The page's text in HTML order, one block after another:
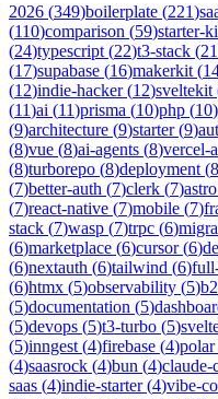
2026 (349)boilerplate (221)
(110)comparison (59)starter-
(24)typescript (22)t3-stack (21
(17)supabase (16)makerkit (
(12)indie-hacker(12)sveltekit
(11)ai (11)prisma (10)php (10)
(9)architecture (9)starter(9)
(8)vue (8)ai-agents (8)vercel-
(8)turborepo (8)deployment (8
(7)better-auth (7)clerk (7)astro
(7)react-native (7)mobile (7)
stack (7)wasp (7)trpc (6)
(6)marketplace (6)cursor(6)
(6)nextauth (6)tailwind (6)
(6)htmx (5)observability (5)
(5)documentation (5)
(5)devops (5)t3-turbo (5)
(5)inngest (4)firebase (4)polar
(4)saasrock (4)bun (4)claude-
saas (4)indie-starter(4)vibe-